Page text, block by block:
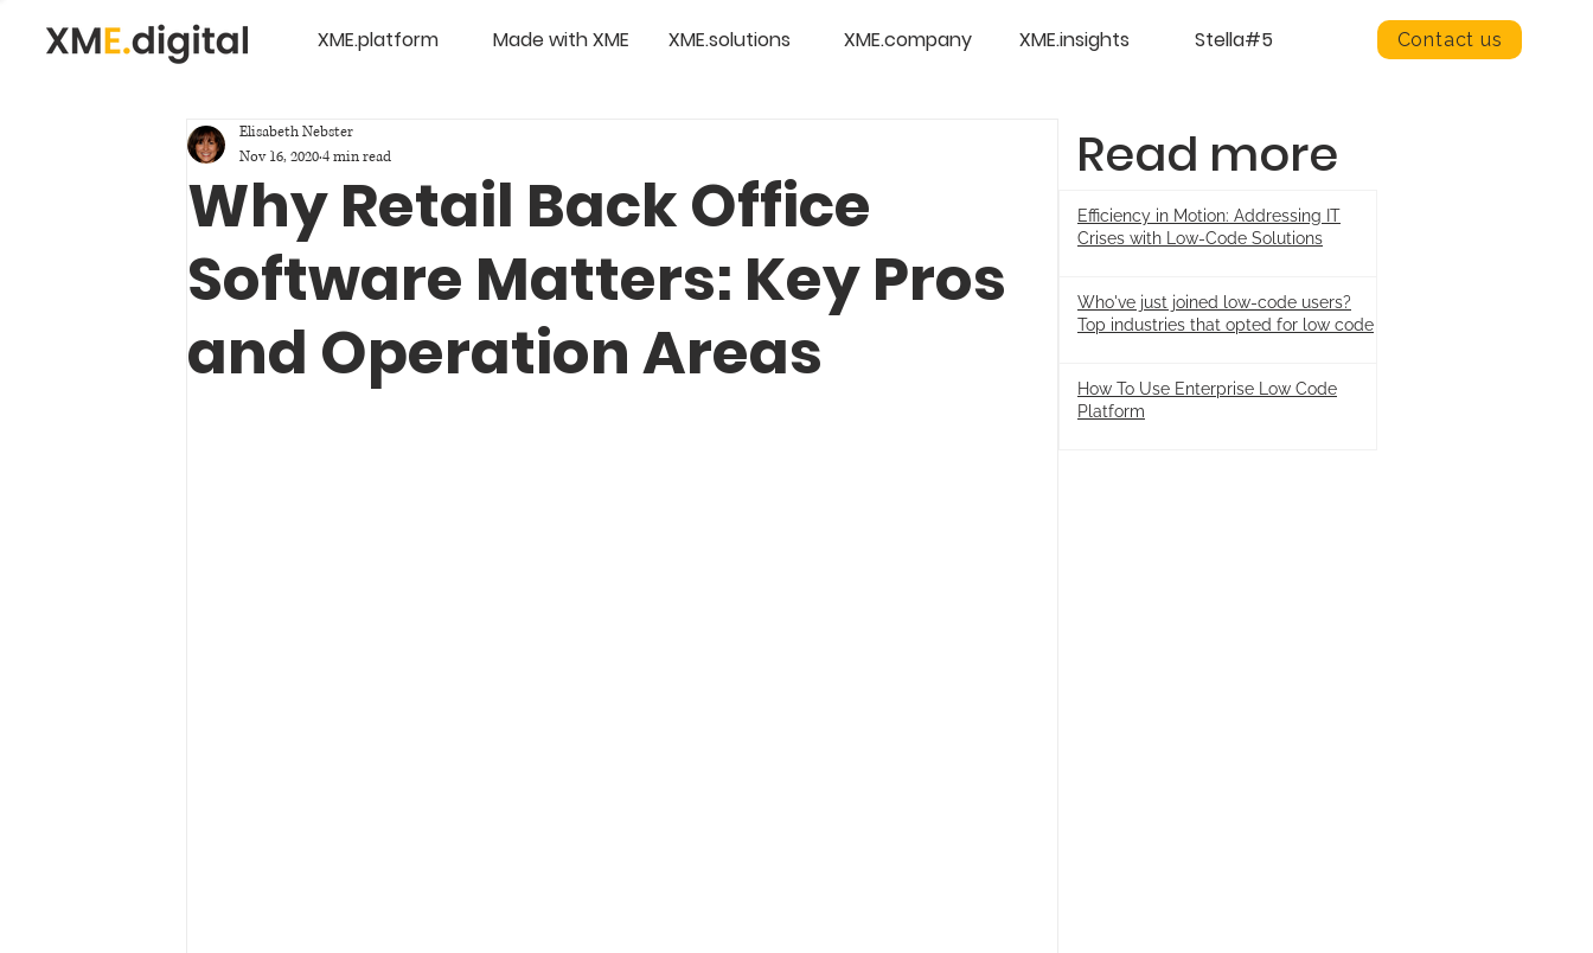
XME.platform Made with XME XME.solutions XME.company XME.insights Stella#5 Contact us
Why Retail Back Office
Software Matters: Key Pros
and Operation Areas
Elisabeth Nebster
Nov 16, 20204 min read Read more
Efficiency in Motion: Addressing IT
Crises with Low-Code Solutions
Who've just joined low-code users?
Top industries that opted for low code
How To Use Enterprise Low Code
Platform